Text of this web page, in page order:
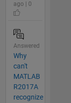
ago | 0
Answered
Why
can't
MATLAB
R2017A
recognize